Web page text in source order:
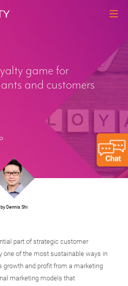
game for
and customers
by Dennis Shi
part of strategic customer
one of the most sustainable ways in
growth and profit from a marketing
marketing models that